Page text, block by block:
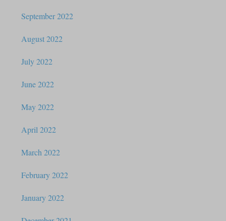
September 2022
August 2022
July 2022
June 2022
May 2022
April 2022
March 2022
February 2022
January 2022